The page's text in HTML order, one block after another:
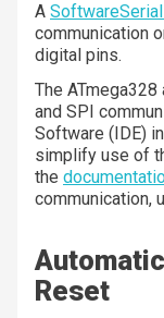
A
communication
digital pins.
The
and SPI
Software (IDE)
simplify use of
the
communication,
Reset